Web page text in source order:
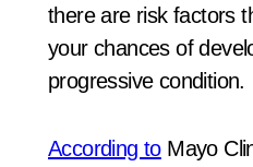
there are risk factors
your chances of
progressive condition.
According toMayo